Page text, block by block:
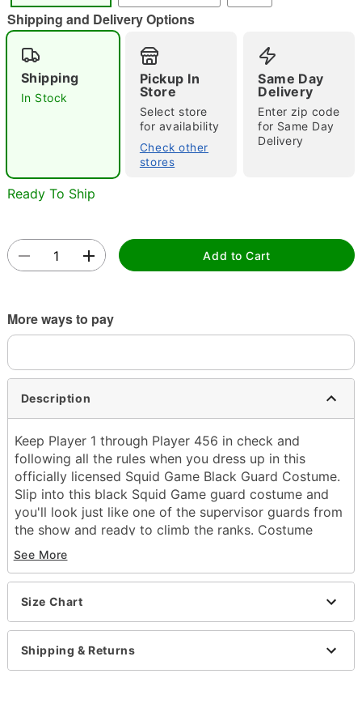
Double tap to zoom
Shipping and Delivery Options
Shipping
In Stock
Pickup In
Store
Select store
for availability
Check other
stores
Same Day
Delivery
Enter zip code
for Same Day
Delivery
Ready To Ship
Add to Cart
More ways to pay
Description
Keep Player 1 through Player 456 in check and
following all the rules when you dress up in this
officially licensed Squid Game Black Guard Costume.
Slip into this black Squid Game guard costume and
you'll look just like one of the supervisor guards from
the show and ready to climb the ranks. Costume
includes a Squid Game guard mask with one of three
possible random symbols, a black hooded jumpsuit, a
belt, and gloves. Join the guards and impress the
Front Man this Halloween!
Officially licensed
Includes:
Half mask
See More
Size Chart
Shipping & Returns